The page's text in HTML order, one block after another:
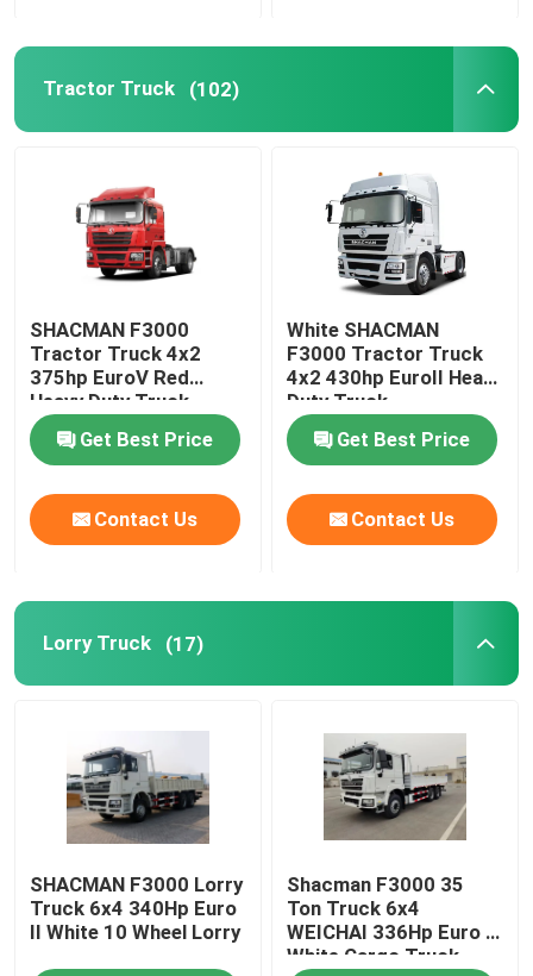
Tractor Truck (102)
SHACMAN F3000
Tractor Truck 4x2
375hp EuroV Red
Heavy Duty Truck
Get Best Price
Contact Us
White SHACMAN
F3000 Tractor Truck
4x2 430hp EuroII Heavy
Duty Truck
Get Best Price
Contact Us
Lorry Truck (17)
SHACMAN F3000 Lorry
Truck 6x4 340Hp Euro
II White 10 Wheel Lorry
Shacman F3000 35
Ton Truck 6x4
WEICHAI 336Hp Euro V
White Cargo Truck